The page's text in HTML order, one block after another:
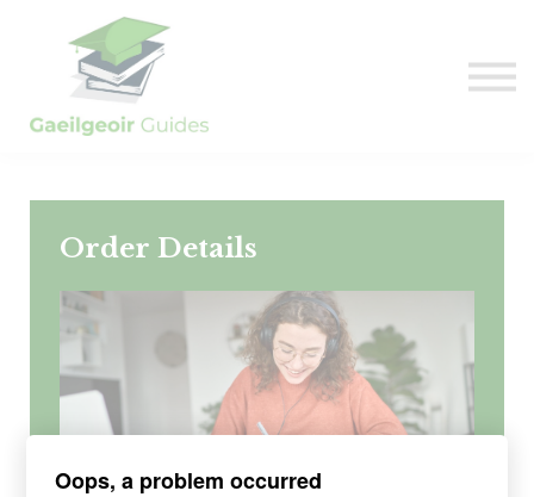
Order Details
Oops, a problem occurred